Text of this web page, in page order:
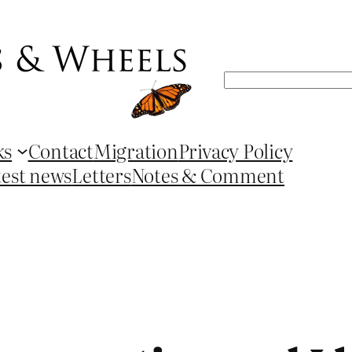
Search
ContactMigrationPrivacy Policy
newsLettersNotes & Comment